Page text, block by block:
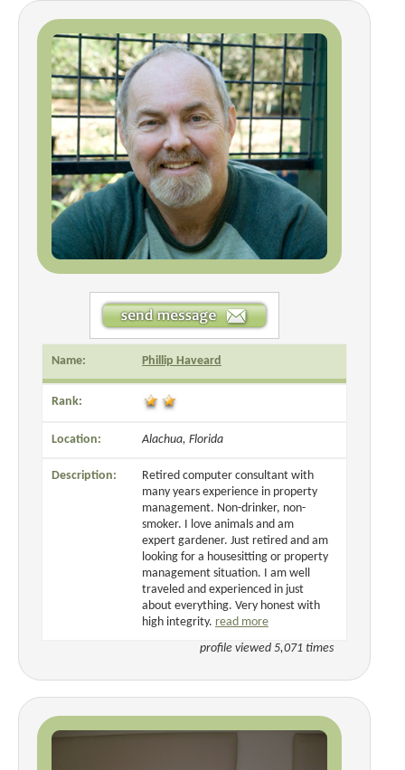
Name: Phillip Haveard
Rank:
Location: Alachua, Florida
Description:
Retired computer consultant with
many years experience in property
management. Non-drinker, non-
smoker. I love animals and am
expert gardener. Just retired and am
looking for a housesitting or property
management situation. I am well
traveled and experienced in just
about everything. Very honest with
high integrity. read more
profile viewed 5,071 times